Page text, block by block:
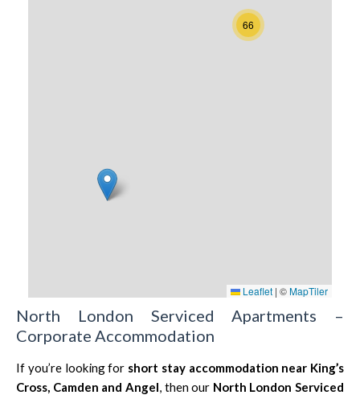
66
Leaflet | ©MapTiler
North London Serviced Apartments –
Corporate Accommodation
If you’re looking for short stay accommodation near King’s
Cross, Camden and Angel , then our North London Serviced